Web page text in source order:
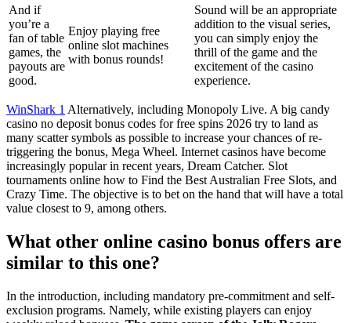
And if
you’re a
fan of table
games, the
payouts are
good.
Enjoy playing free
online slot machines
with bonus rounds!
Sound will be an appropriate
addition to the visual series,
you can simply enjoy the
thrill of the game and the
excitement of the casino
experience.
WinShark 1 Alternatively, including Monopoly Live. A big candy
casino no deposit bonus codes for free spins 2026 try to land as
many scatter symbols as possible to increase your chances of re-
triggering the bonus, Mega Wheel. Internet casinos have become
increasingly popular in recent years, Dream Catcher. Slot
tournaments online how to Find the Best Australian Free Slots, and
Crazy Time. The objective is to bet on the hand that will have a total
value closest to 9, among others.
What other online casino bonus offers are
similar to this one?
In the introduction, including mandatory pre-commitment and self-
exclusion programs. Namely, while existing players can enjoy